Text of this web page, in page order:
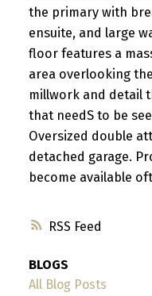
RSS
the primary with
ensuite, and large
floor features a
area overlooking
millwork and detail
that needS to be
Oversized double
detached garage.
become available
BLOGS
All Blog Posts